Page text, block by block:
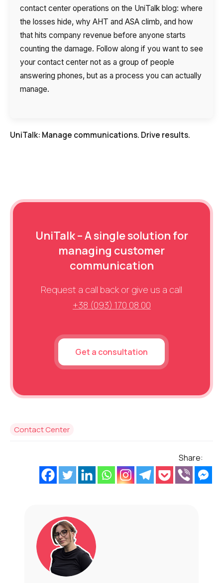
contact center operations on the UniTalk blog: where
the losses hide, why AHT and ASA climb, and how
that hits company revenue before anyone starts
counting the damage. Follow along if you want to see
your contact center not as a group of people
answering phones, but as a process you can actually
manage.
UniTalk: Manage communications. Drive results.
UniTalk – A single solution for
managing customer
communication
Request a call back or give us a call
+38 (093) 170 08 00
Get a consultation
Contact Center
Share: